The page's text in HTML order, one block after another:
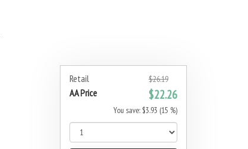
Retail $26.19
AA Price $22.26
You save: $3.93 (15 %)